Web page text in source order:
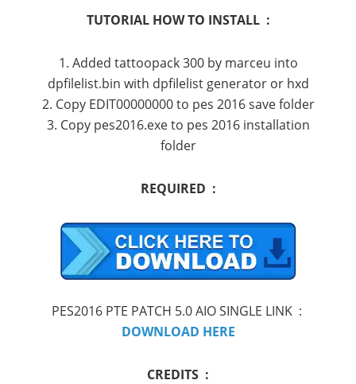
TUTORIAL HOW TO INSTALL :
1. Added tattoopack 300 by marceu into
dpfilelist.bin with dpfilelist generator or hxd
2. Copy EDIT00000000 to pes 2016 save folder
3. Copy pes2016.exe to pes 2016 installation
folder
REQUIRED :
PES2016 PTE PATCH 5.0 AIO SINGLE LINK :
DOWNLOAD HERE
CREDITS :